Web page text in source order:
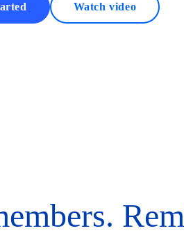
Watch video